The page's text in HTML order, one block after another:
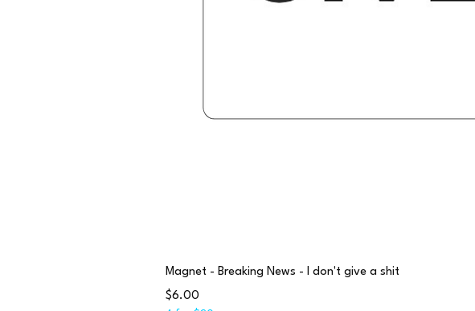
Magnet - Breaking News - I don't give a shit
Price
$6.00